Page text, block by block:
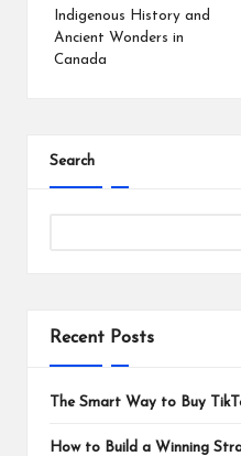
navigation
Indigenous History and
Ancient Wonders in
Canada
Search
Recent Posts
The Smart Way to Buy
How to Build a Winning